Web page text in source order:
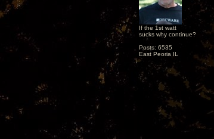
If the 1st watt
sucks why continue?
Posts: 6535
East Peoria IL